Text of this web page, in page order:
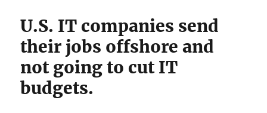
U.S. IT companies send
their jobs offshore and
not going to cut IT
budgets.